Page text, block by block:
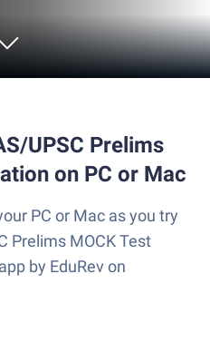
UPSC Prelims
on PC or Mac
PC or Mac as you try
Prelims MOCK Test
by EduRev on